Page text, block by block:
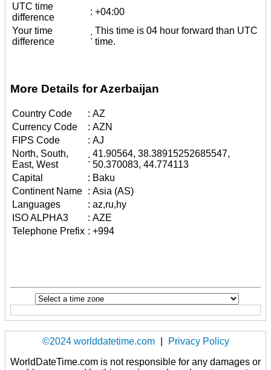
UTC time
difference
: +04:00
Your time
difference
:
This time is 04 hour forward than UTC
time.
More Details for Azerbaijan
Country Code : AZ
Currency Code
: AZN
FIPS Code
: AJ
North, South,
East, West
:
41.90564, 38.38915252685547,
50.370083, 44.774113
Capital
: Baku
Continent Name : Asia (AS)
Languages
: az,ru,hy
ISO ALPHA3
: AZE
Telephone Prefix : +994
©2024 worlddatetime.com
Privacy Policy
WorldDateTime.com is not responsible for any damages or